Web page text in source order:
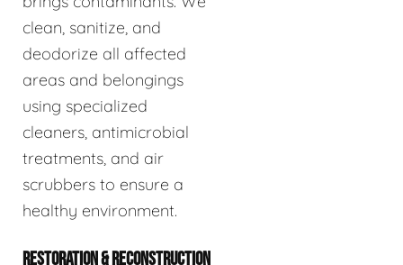
clean, sanitize, and
deodorize all affected
areas and belongings
using specialized
cleaners, antimicrobial
treatments, and air
scrubbers to ensure a
healthy environment.
RESTORATION & RECONSTRUCTION